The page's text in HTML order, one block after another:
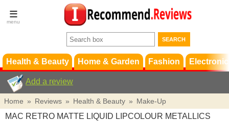
Terms &
Conditions
Support
Health & Beauty Home & Garden Fashion
Add a review
Home » Reviews » Health & Beauty » Make-Up
MAC RETRO MATTE LIQUID LIPCOLOUR METALLICS